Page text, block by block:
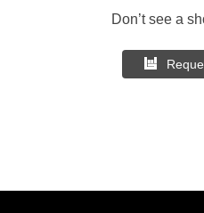
Don’t see a